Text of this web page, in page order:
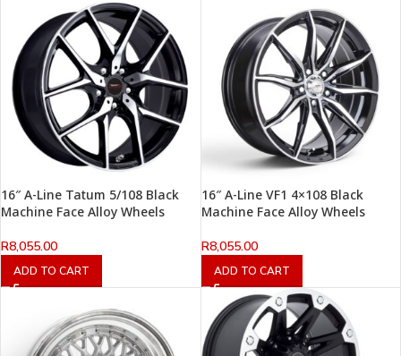
16″ A-Line Tatum 5/108 Black
Machine Face Alloy Wheels
R8,055.00
ADD TO CART
16″ A-Line VF1 4×108 Black
Machine Face Alloy Wheels
R8,055.00
ADD TO CART